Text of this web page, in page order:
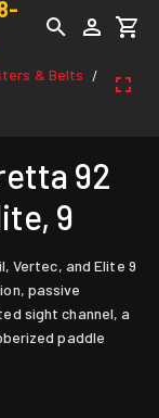
& Belts /
92
9
Vertec, and Elite 9
passive
sight channel, a
paddle